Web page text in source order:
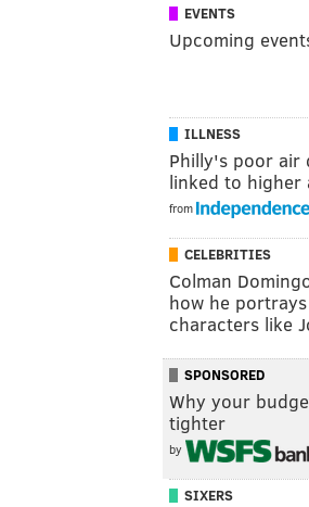
EVENTS
Upcoming
ILLNESS
Philly's poor air
linked to
from
CELEBRITIES
Colman
how he
characters like
SPONSORED
Why your
tighter
by
SIXERS